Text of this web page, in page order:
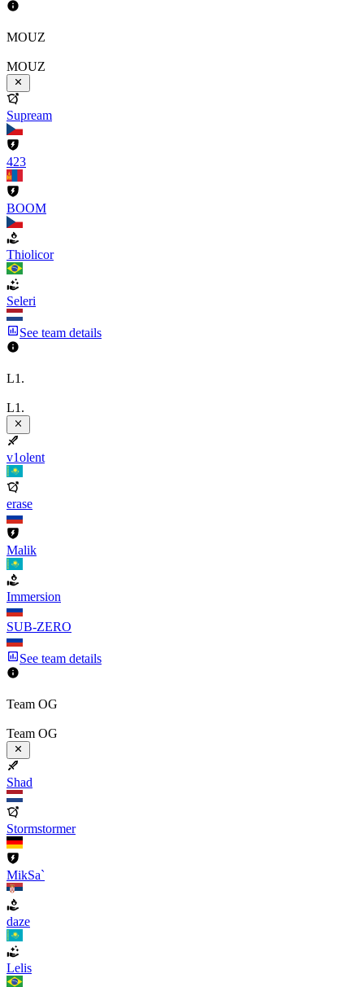
MOUZ
MOUZ
Supream
423
BOOM
Thiolicor
Seleri
See team details
L1.
L1.
v1olent
erase
Malik
Immersion
SUB-ZERO
See team details
Team OG
Team OG
Shad
Stormstormer
MikSa`
daze
Lelis